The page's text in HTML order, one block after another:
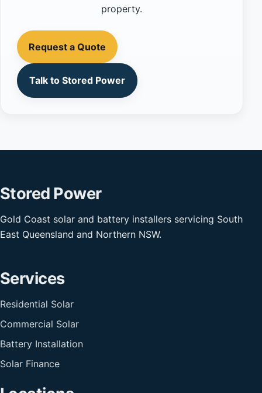
property.
Request a Quote
Talk to Stored Power
Stored Power
Gold Coast solar and battery installers servicing South
East Queensland and Northern NSW.
Services
Residential Solar
Commercial Solar
Battery Installation
Solar Finance